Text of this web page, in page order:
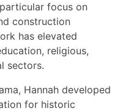
focus on
construction
has elevated
religious,
sectors.
Hannah developed
for historic